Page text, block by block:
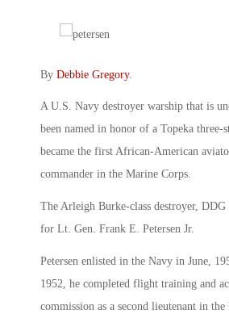
By Debbie Gregory.
A U.S. Navy destroyer warship that is
been named in honor of a Topeka three-
became the first African-American
commander in the Marine Corps.
The Arleigh Burke-class destroyer,
for Lt. Gen. Frank E. Petersen Jr.
Petersen enlisted in the Navy in June,
1952, he completed flight training and
commission as a second lieutenant in